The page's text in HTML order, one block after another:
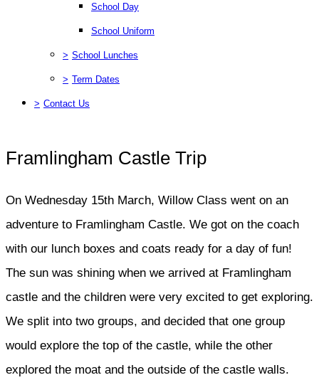
School Day
School Uniform
> School Lunches
> Term Dates
> Contact Us
Framlingham Castle Trip
On Wednesday 15th March, Willow Class went on an
adventure to Framlingham Castle. We got on the coach
with our lunch boxes and coats ready for a day of fun!
The sun was shining when we arrived at Framlingham
castle and the children were very excited to get exploring.
We split into two groups, and decided that one group
would explore the top of the castle, while the other
explored the moat and the outside of the castle walls.